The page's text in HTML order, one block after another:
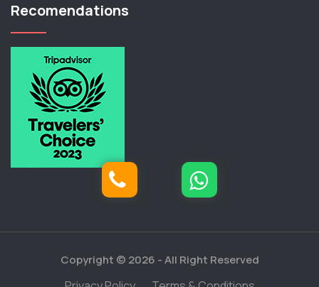
Recomendations
Copyright © 2026 -All Right Reserved